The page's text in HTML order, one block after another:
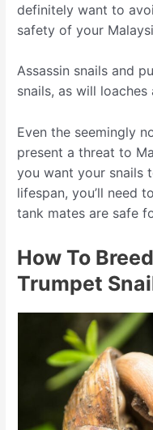
definitely want to
safety of your
Assassin snails and
snails, as will loaches
Even the seemingly
present a threat to
you want your snails
lifespan, you’ll need
tank mates are safe
How To
Trumpet